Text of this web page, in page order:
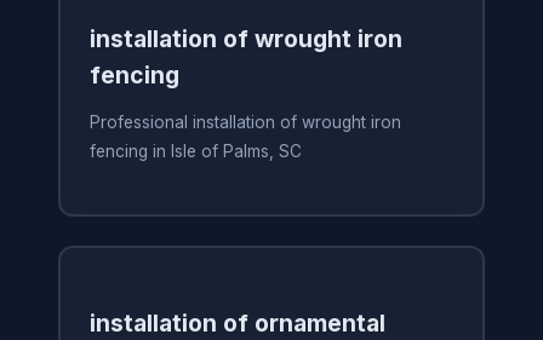
installation of wrought iron
fencing
Professional installation of wrought iron
fencing in Isle of Palms, SC
installation of ornamental